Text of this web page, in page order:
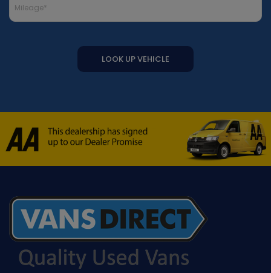
LOOK UP VEHICLE